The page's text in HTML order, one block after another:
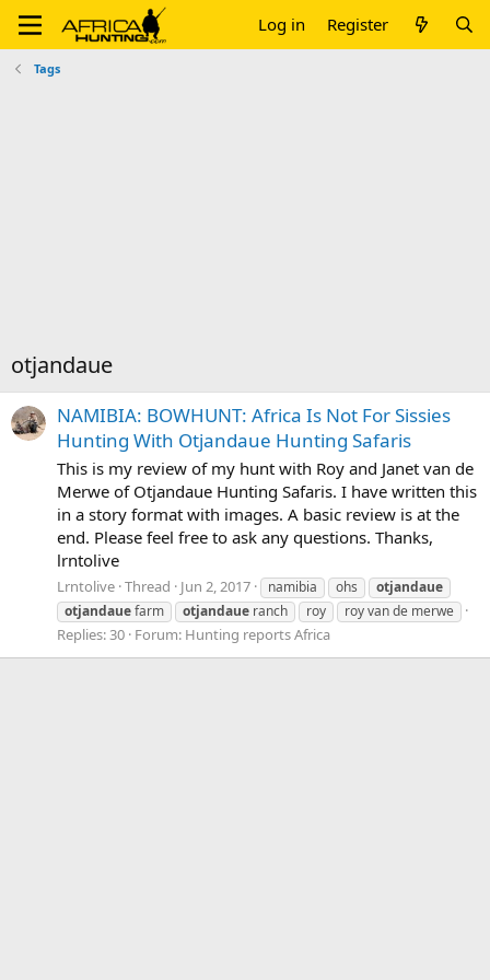
Log in Register
Tags
otjandaue
NAMIBIA: BOWHUNT: Africa Is Not For Sissies
Hunting With Otjandaue Hunting Safaris
This is my review of my hunt with Roy and Janet van de
Merwe of Otjandaue Hunting Safaris. I have written this
in a story format with images. A basic review is at the
end. Please feel free to ask any questions. Thanks,
lrntolive
Lrntolive Thread Jun 2, 2017 namibia ohs
otjandaue
otjandauefarm otjandaue ranch roy roy van de merwe
Replies: 30 Forum: Hunting reports Africa